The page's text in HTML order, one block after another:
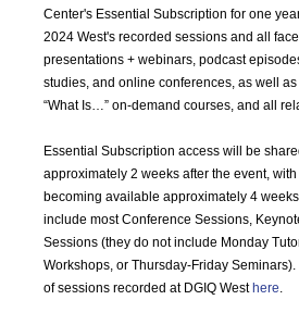
Center's Essential Subscription for one
2024 West's recorded sessions and all
presentations + webinars, podcast
studies, and online conferences, as well
“What Is…” on-demand courses, and all
Essential Subscription access will be
approximately 2 weeks after the event,
becoming available approximately 4
include most Conference Sessions,
Sessions (they do not include Monday
Workshops, or Thursday-Friday
of sessions recorded at DGIQ West here.